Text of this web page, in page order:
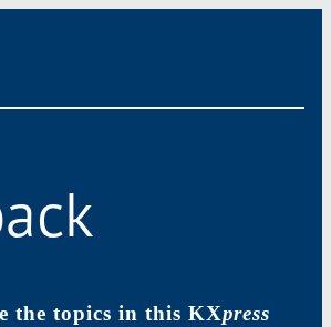
the topics in this KXpress